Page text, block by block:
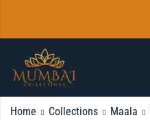
Home Collections Maala